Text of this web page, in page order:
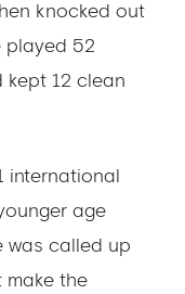
knocked out
played 52
kept 12 clean
international
age
was called up
make the